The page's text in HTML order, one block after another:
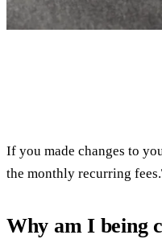
If you made changes to
the monthly recurring
Why am I being